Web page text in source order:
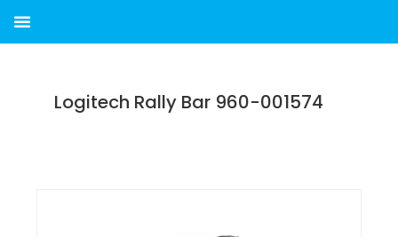
Logitech Rally Bar 960-001574